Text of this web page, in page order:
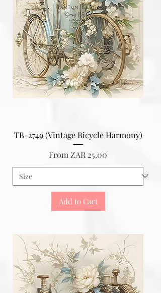
TB-2749 (Vintage Bicycle Harmony)
From ZAR 25.00
Sale Price
Add to Cart